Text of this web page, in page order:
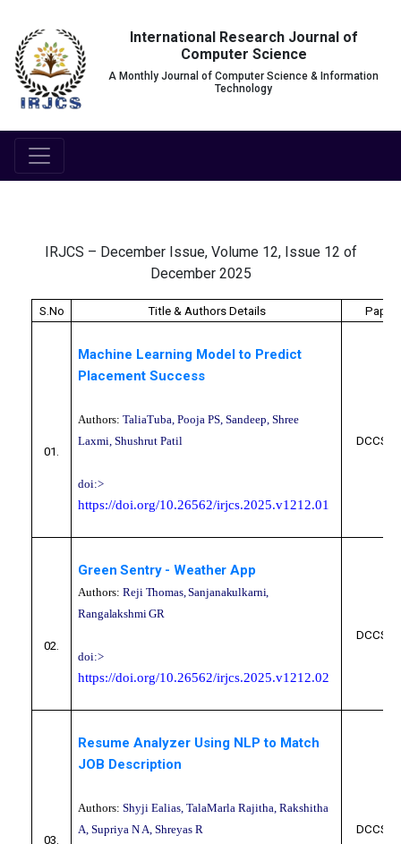
International Research Journal of
Computer Science
A Monthly Journal of Computer Science & Information
Technology
IRJCS – December Issue, Volume 12, Issue 12 of
December 2025
S.No Title & Authors Details Paper
01.
Machine Learning Model to Predict
Placement Success
Authors: TaliaTuba, Pooja PS, Sandeep, Shree
Laxmi, Shushrut Patil
doi:>
https://doi.org/10.26562/irjcs.2025.v1212.01
02.
Green Sentry - Weather App
Authors: Reji Thomas, Sanjanakulkarni,
Rangalakshmi GR
doi:>
https://doi.org/10.26562/irjcs.2025.v1212.02
03.
Resume Analyzer Using NLP to Match
JOB Description
Authors: Shyji Ealias, TalaMarla Rajitha, Rakshitha
A, Supriya N A, Shreyas R